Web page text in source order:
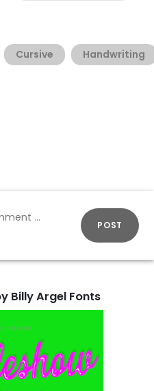
Cursive Handwriting
POST
Billy Argel Fonts